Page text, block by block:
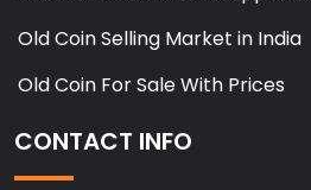
Old Coin Selling Market in India
Old Coin For Sale With Prices
CONTACT INFO